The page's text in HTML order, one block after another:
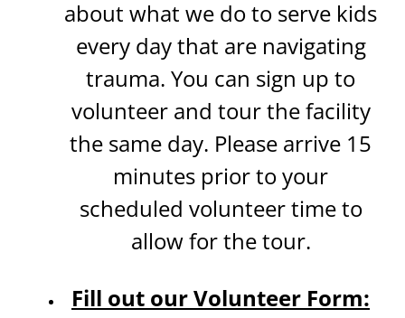
about what we do to serve kids
every day that are navigating
trauma. You can sign up to
volunteer and tour the facility
the same day. Please arrive 15
minutes prior to your
scheduled volunteer time to
allow for the tour.
Fill out our Volunteer Form: